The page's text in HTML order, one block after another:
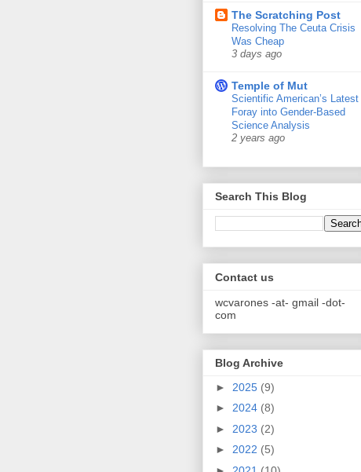
The Scratching Post
Resolving The Ceuta Crisis
Was Cheap
3 days ago
Temple of Mut
Scientific American’s Latest
Foray into Gender-Based
Science Analysis
2 years ago
Search This Blog
Contact us
wcvarones -at- gmail -dot-
com
Blog Archive
► 2025 (9)
► 2024 (8)
► 2023 (2)
► 2022 (5)